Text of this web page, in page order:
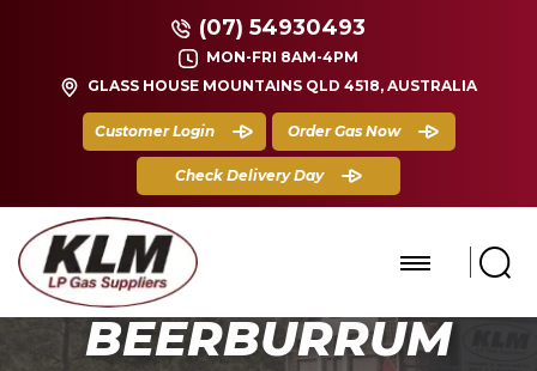
GLASS HOUSE MOUNTAINS QLD 4518, AUSTRALIA
MON-FRI 8AM-4PM
(07) 54930493
Customer Login Order Gas Now
Check Delivery Day
BEERBURRUM